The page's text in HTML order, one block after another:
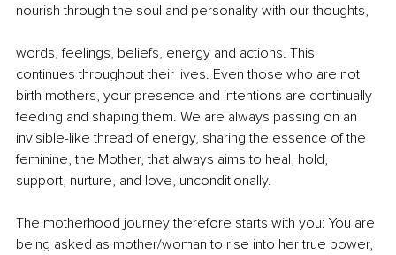
nourish through the soul and personality with our thoughts,
words, feelings, beliefs, energy and actions. This
continues throughout their lives. Even those who are not
birth mothers, your presence and intentions are continually
feeding and shaping them. We are always passing on an
invisible-like thread of energy, sharing the essence of the
feminine, the Mother, that always aims to heal, hold,
support, nurture, and love, unconditionally.
The motherhood journey therefore starts with you: You are
being asked as mother/woman to rise into her true power,